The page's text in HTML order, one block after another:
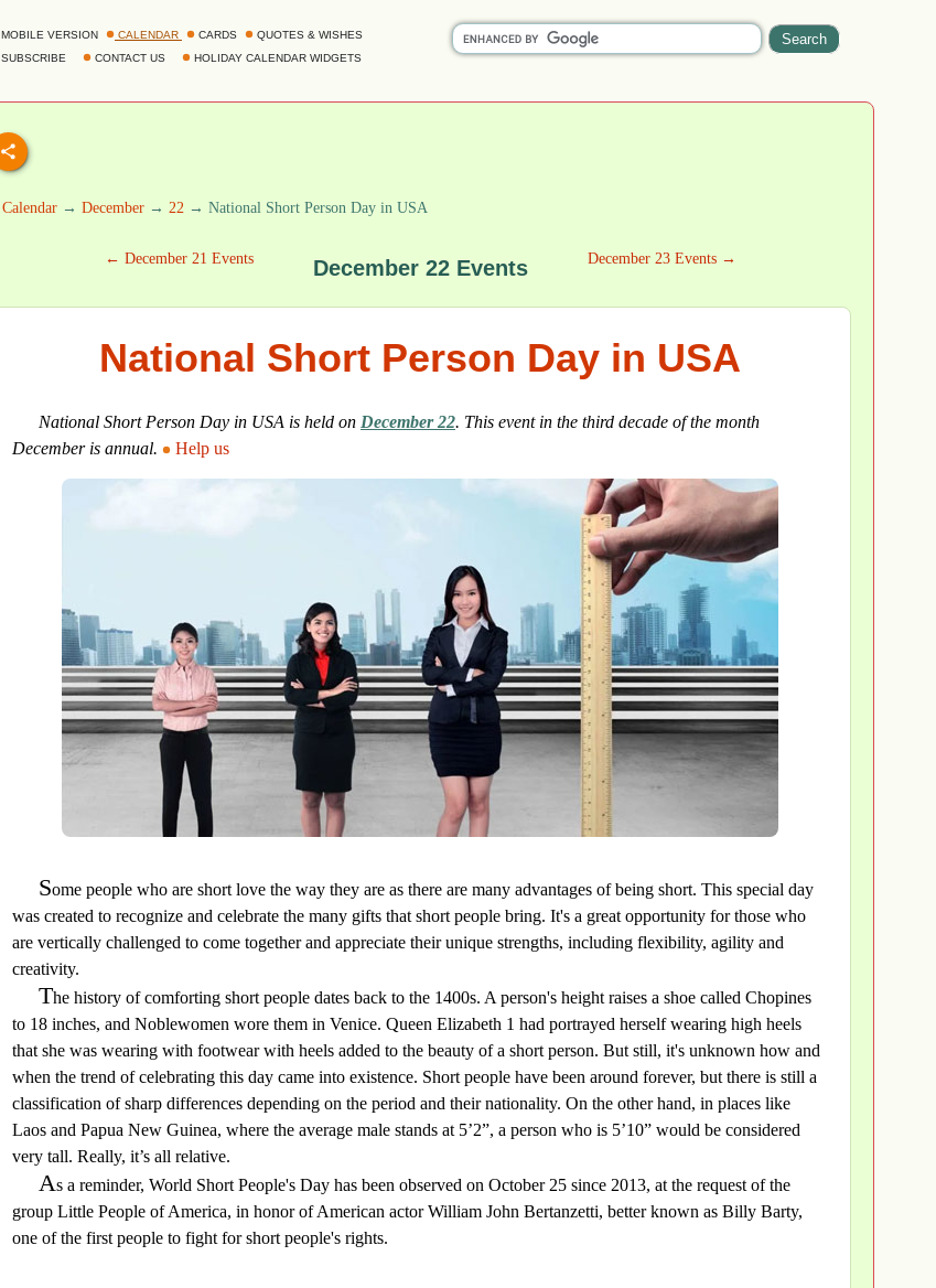
MOBILE VERSION CALENDAR CARDS
QUOTES & WISHES
SUBSCRIBE
CONTACT US HOLIDAY CALENDAR WIDGETS
Calendar → December → 22 → National Short Person Day in USA
← December 21 Events December 22 Events December 23 Events →
National Short Person Day in USA
National Short Person Day in USA is held on December 22. This event in the third decade of the month
December is annual.
Help us
Some people who are short love the way they are as there are many advantages of being short. This special day
was created to recognize and celebrate the many gifts that short people bring. It's a great opportunity for those who
are vertically challenged to come together and appreciate their unique strengths, including flexibility, agility and
creativity.
The history of comforting short people dates back to the 1400s. A person's height raises a shoe called Chopines
to 18 inches, and Noblewomen wore them in Venice. Queen Elizabeth 1 had portrayed herself wearing high heels
that she was wearing with footwear with heels added to the beauty of a short person. But still, it's unknown how and
when the trend of celebrating this day came into existence. Short people have been around forever, but there is still a
classification of sharp differences depending on the period and their nationality. On the other hand, in places like
Laos and Papua New Guinea, where the average male stands at 5’2”, a person who is 5’10” would be considered
very tall. Really, it’s all relative.
As a reminder, World Short People's Day has been observed on October 25 since 2013, at the request of the
group Little People of America, in honor of American actor William John Bertanzetti, better known as Billy Barty,
one of the first people to fight for short people's rights.